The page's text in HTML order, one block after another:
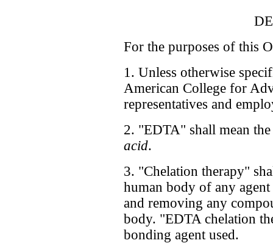
For the purposes of this
1. Unless otherwise
American College for
representatives and
2. "EDTA" shall mean
acid.
3. "Chelation therapy"
human body of any
and removing any
body. "EDTA chelation
bonding agent used.